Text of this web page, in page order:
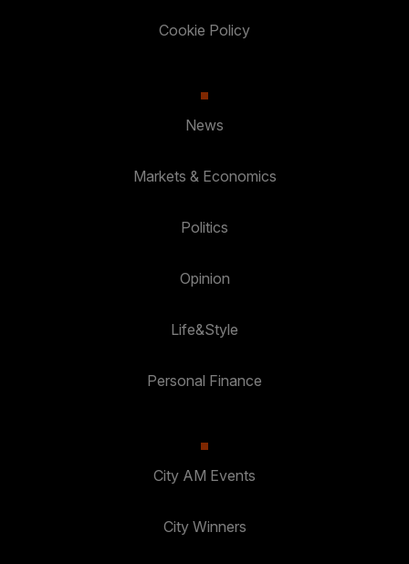
Cookie Policy
News
Markets & Economics
Politics
Opinion
Life&Style
Personal Finance
City AM Events
City Winners